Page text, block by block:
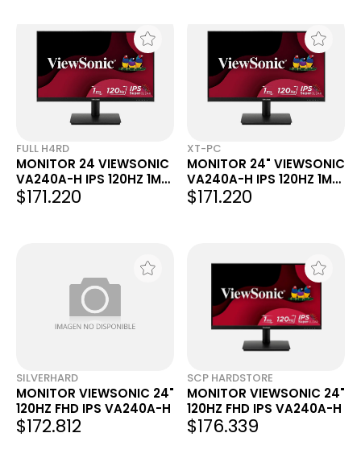
FULL H4RD
MONITOR 24 VIEWSONIC
VA240A-H IPS 120HZ 1MS
FHD VGA HDMI
$171.220
XT-PC
MONITOR 24" VIEWSONIC
VA240A-H IPS 120HZ 1MS
FHD VGA HDMI
$171.220
SILVERHARD
MONITOR VIEWSONIC 24"
120HZ FHD IPS VA240A-H
$172.812
SCP HARDSTORE
MONITOR VIEWSONIC 24"
120HZ FHD IPS VA240A-H
$176.339